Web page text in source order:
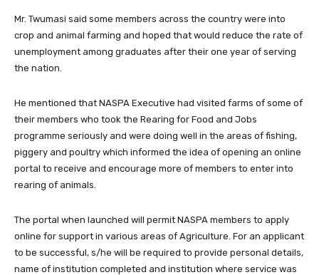
Mr. Twumasi said some members across the country were into
crop and animal farming and hoped that would reduce the rate of
unemployment among graduates after their one year of serving
the nation.
He mentioned that NASPA Executive had visited farms of some of
their members who took the Rearing for Food and Jobs
programme seriously and were doing well in the areas of fishing,
piggery and poultry which informed the idea of opening an online
portal to receive and encourage more of members to enter into
rearing of animals.
The portal when launched will permit NASPA members to apply
online for support in various areas of Agriculture. For an applicant
to be successful, s/he will be required to provide personal details,
name of institution completed and institution where service was